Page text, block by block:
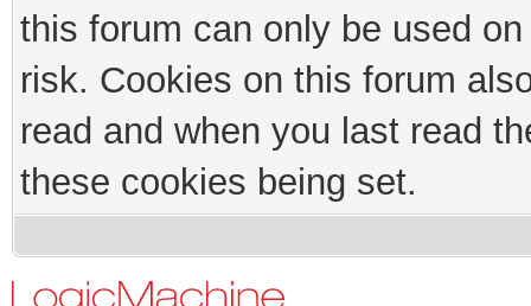
this forum can only be used
risk. Cookies on this forum
read and when you last read
these cookies being set.